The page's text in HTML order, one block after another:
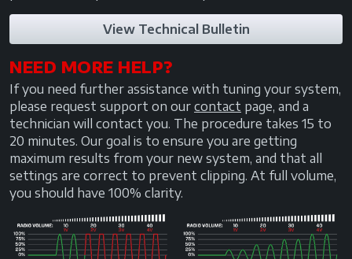
View Technical Bulletin
NEED MORE HELP?
If you need further assistance with tuning your system,
please request support on our contact page, and a
technician will contact you. The procedure takes 15 to
20 minutes. Our goal is to ensure you are getting
maximum results from your new system, and that all
settings are correct to prevent clipping. At full volume,
you should have 100% clarity.